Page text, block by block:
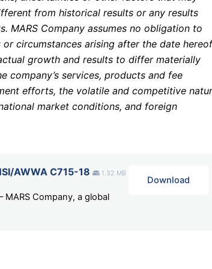
from historical results or any results
MARS Company assumes no obligation to
circumstances arising after the date
growth and results to differ materially
services, products and fee
efforts, the volatile and competitive
market conditions, and foreign
AWWA C715-18
1.32 MB
MARS Company, a global
Download